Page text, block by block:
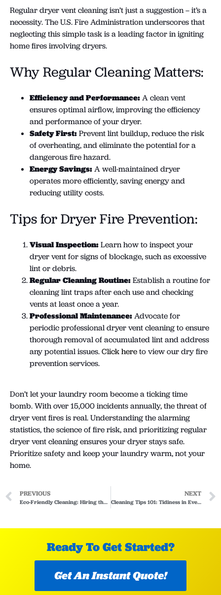
Regular dryer vent cleaning isn’t just a suggestion – it’s a
necessity. The U.S. Fire Administration underscores that
neglecting this simple task is a leading factor in igniting
home fires involving dryers.
Why Regular Cleaning Matters:
Efficiency and Performance:A clean vent
ensures optimal airflow, improving the efficiency
and performance of your dryer.
Safety First:Prevent lint buildup, reduce the risk
of overheating, and eliminate the potential for a
dangerous fire hazard.
Energy Savings:A well-maintained dryer
operates more efficiently, saving energy and
reducing utility costs.
Tips for Dryer Fire Prevention:
Visual Inspection:Learn how to inspect your
dryer vent for signs of blockage, such as excessive
lint or debris.
Regular Cleaning Routine:Establish a routine for
cleaning lint traps after each use and checking
vents at least once a year.
Professional Maintenance:Advocate for
periodic professional dryer vent cleaning to ensure
thorough removal of accumulated lint and address
any potential issues.Click hereto view our dry fire
prevention services.
Don’t let your laundry room become a ticking time
bomb. With over 15,000 incidents annually, the threat of
dryer vent fires is real. Understanding the alarming
statistics, the science of fire risk, and prioritizing regular
dryer vent cleaning ensures your dryer stays safe.
Prioritize safety and keep your laundry warm, not your
home.
PREVIOUS
Eco-Friendly Cleaning: Hiring the Right Cleaner
NEXT
Cleaning Tips 101: Tidiness in Every Corner of Your Home
Ready To Get Started?
Get An Instant Quote!